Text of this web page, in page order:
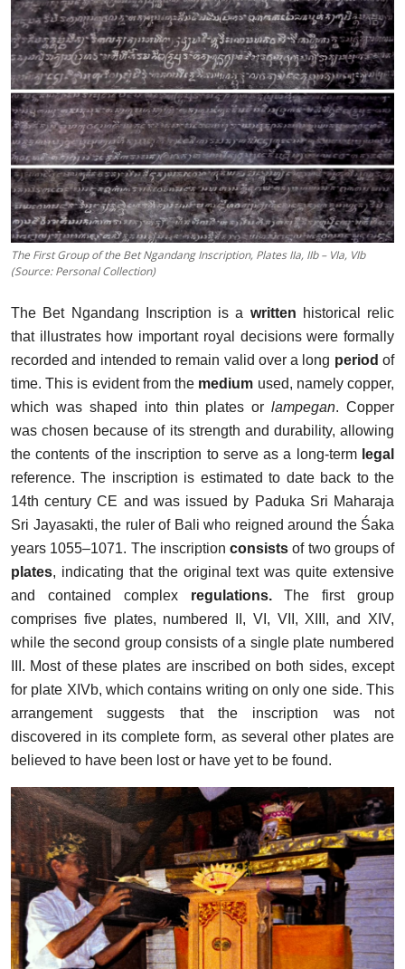
The First Group of the Bet Ngandang Inscription, Plates IIa, IIb – VIa, VIb
(Source: Personal Collection)
The Bet Ngandang Inscription is a written historical relic
that illustrates how important royal decisions were formally
recorded and intended to remain valid over a long periodof
time. This is evident from the medium used, namely copper,
which was shaped into thin plates orlampegan. Copper
was chosen because of its strength and durability, allowing
the contents of the inscription to serve as a long-term legal
reference. The inscription is estimated to date back to the
14th century CE and was issued by Paduka Sri Maharaja
Sri Jayasakti, the ruler of Bali who reigned around the Śaka
years 1055–1071. The inscription consists of two groups of
plates, indicating that the original text was quite extensive
and contained complexregulations.The first group
comprises five plates, numbered II, VI, VII, XIII, and XIV,
while the second group consists of a single plate numbered
III. Most of these plates are inscribed on both sides, except
for plate XIVb, which contains writing on only one side. This
arrangement suggests that the inscription was not
discovered in its complete form, as several other plates are
believed to have been lost or have yet to be found.